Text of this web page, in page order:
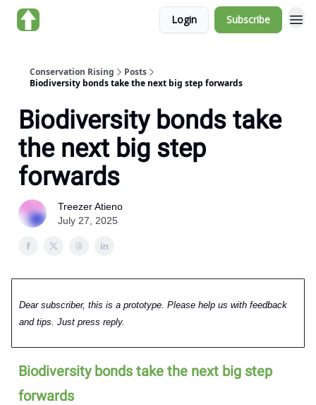
Login Subscribe
Conservation Rising
Posts
Biodiversity bonds take the next big step forwards
Biodiversity bonds take
the next big step
forwards
Treezer Atieno
July 27, 2025
Dear subscriber, this is a prototype. Please help us with feedback
and tips. Just press reply.
Biodiversity bonds take the next big step
forwards